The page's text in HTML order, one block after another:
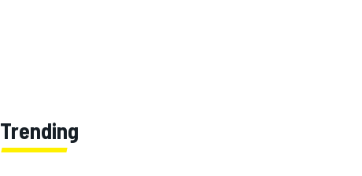
Trending